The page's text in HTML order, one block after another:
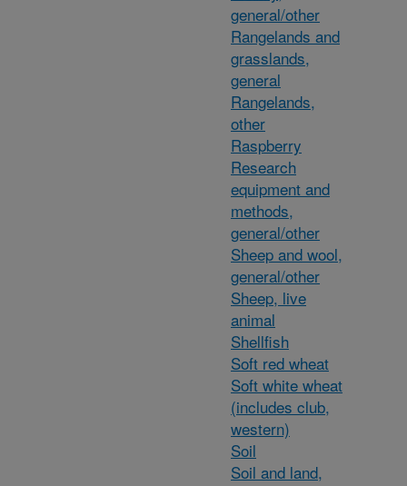
general/other
Rangelands and
grasslands,
general
Rangelands,
other
Raspberry
Research
equipment and
methods,
general/other
Sheep and wool,
general/other
Sheep, live
animal
Shellfish
Soft red wheat
Soft white wheat
(includes club,
western)
Soil
Soil and land,